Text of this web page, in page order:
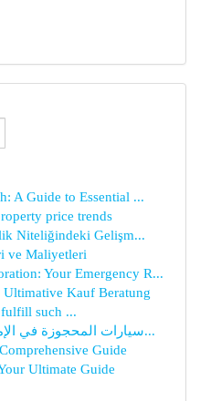
A Guide to Essential ...
price trends
Niteliğindeki Gelişm...
ve Maliyetleri
Your Emergency R...
Kauf Beratung
such ...
سيارات المحجوزة في الإمارات العربية المتحدة: دل...
Guide
Ultimate Guide